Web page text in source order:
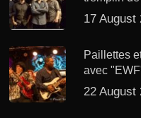
17 August
Paillettes
avec
22 August